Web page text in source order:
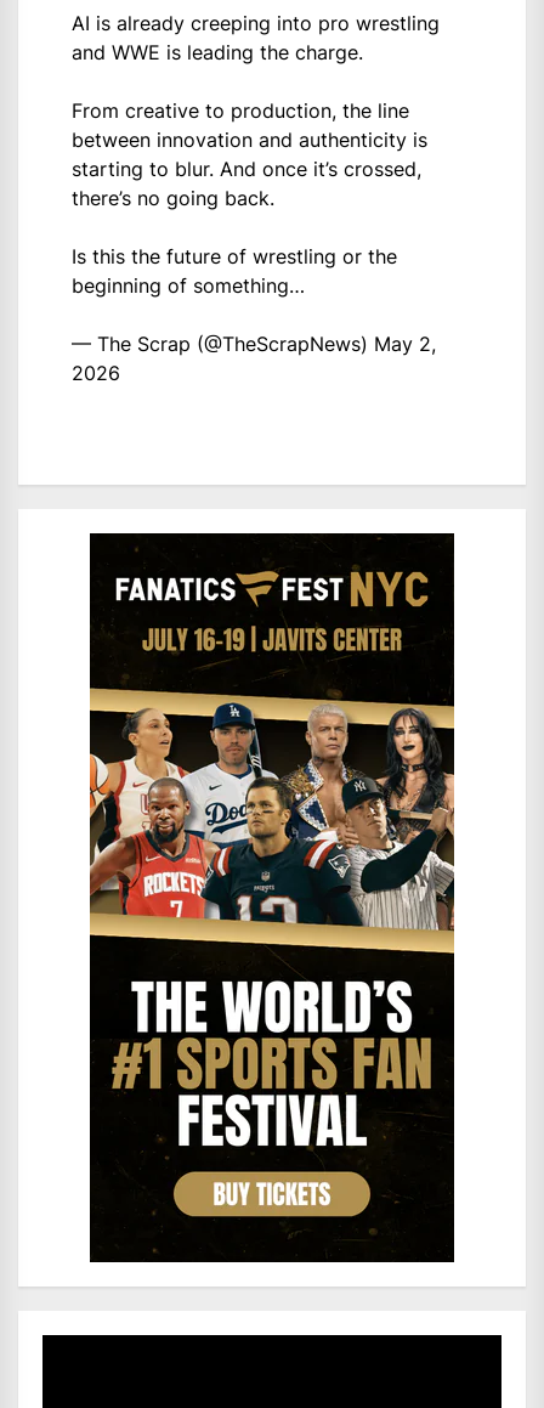
AI is already creeping into pro wrestling
and WWE is leading the charge.
From creative to production, the line
between innovation and authenticity is
starting to blur. And once it’s crossed,
there’s no going back.
Is this the future of wrestling or the
beginning of something…
— The Scrap (@TheScrapNews) May 2,
2026